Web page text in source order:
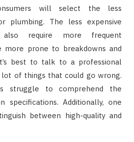
will select the less
plumbing. The less expensive
also require more frequent
more prone to breakdowns and
best to talk to a professional
of things that could go wrong.
struggle to comprehend the
specifications. Additionally, one
between high-quality and